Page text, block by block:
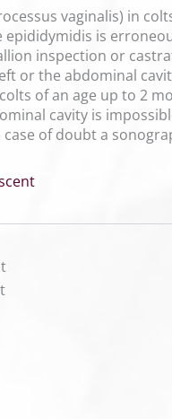
vaginalis) in
is
inspection or
or the abdominal
of an age up to 2
cavity is
of doubt a